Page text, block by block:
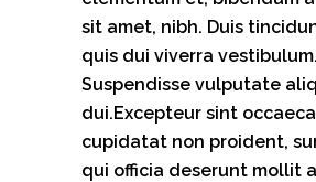
sit amet, nibh. Duis
quis dui viverra vestibulum.
Suspendisse vulputate
dui.Excepteur sint
cupidatat non proident,
qui officia deserunt mollit